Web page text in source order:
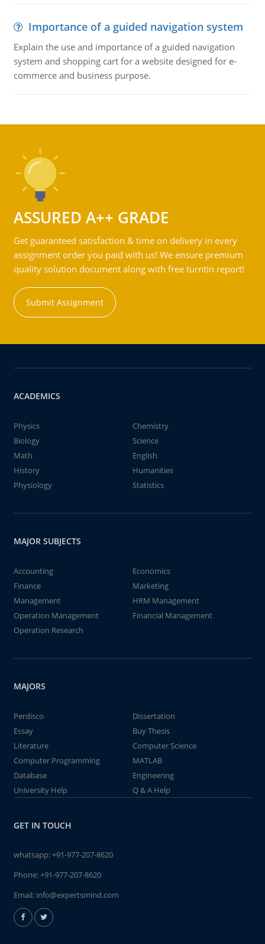
Importance of a guided navigation system
Explain the use and importance of a guided navigation
system and shopping cart for a website designed for e-
commerce and business purpose.
ASSURED A++ GRADE
Get guaranteed satisfaction & time on delivery in every
assignment order you paid with us! We ensure premium
quality solution document along with free turntin report!
Submit Assignment
ACADEMICS
Physics
Chemistry
Biology
Science
Math
English
History
Humanities
Physiology
Statistics
MAJOR SUBJECTS
Accounting
Economics
Finance
Marketing
Management
HRM Management
Operation Management
Financial Management
Operation Research
MAJORS
Perdisco
Dissertation
Essay
Buy Thesis
Literature
Computer Science
Computer Programming
MATLAB
Database
Engineering
University Help
Q & A Help
GET IN TOUCH
whatsapp:+91-977-207-8620
Phone:+91-977-207-8620
Email: info@expertsmind.com